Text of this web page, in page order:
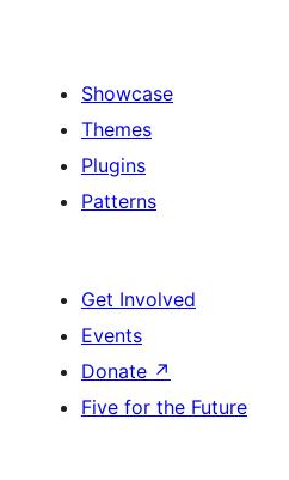
Showcase
Themes
Plugins
Patterns
Get Involved
Events
Donate ↗
Five for the Future